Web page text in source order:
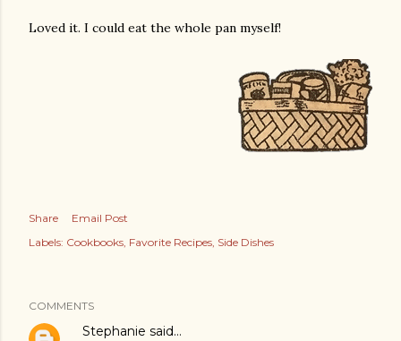
Loved it. I could eat the whole pan myself!
Share
Email Post
Labels: Cookbooks Favorite Recipes Side Dishes
COMMENTS
Stephanie said…